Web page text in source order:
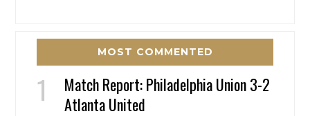
MOST COMMENTED
Match Report: Philadelphia Union 3-2
Atlanta United